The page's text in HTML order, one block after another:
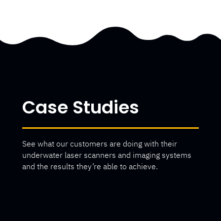
Case Studies
See what our customers are doing with their
underwater laser scanners and imaging systems
and the results they’re able to achieve.